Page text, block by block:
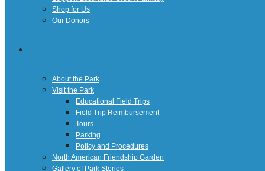
Shop for Us
Our Donors
About the Park
Visit the Park
Educational Field Trips
Field Trip Reimbursement
Tours
Parking
Policy and Procedures
North American Friendship Garden
Gallery of Park Stories